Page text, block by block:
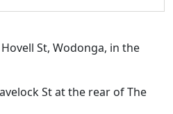
St, Wodonga, in the
St at the rear of The